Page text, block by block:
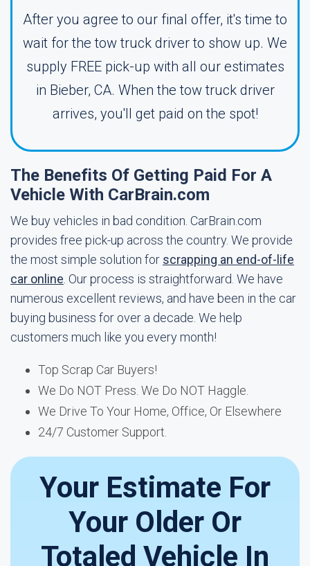
After you agree to our final offer, it's time to
wait for the tow truck driver to show up. We
supply FREE pick-up with all our estimates
in Bieber, CA. When the tow truck driver
arrives, you'll get paid on the spot!
The Benefits Of Getting Paid For A
Vehicle With CarBrain.com
We buy vehicles in bad condition. CarBrain.com
provides free pick-up across the country. We provide
the most simple solution for scrapping an end-of-life
car online . Our process is straightforward. We have
numerous excellent reviews, and have been in the car
buying business for over a decade. We help
customers much like you every month!
Top Scrap Car Buyers!
We Do NOT Press. We Do NOT Haggle.
We Drive To Your Home, Office, Or Elsewhere
24/7 Customer Support.
Your Estimate For
Your Older Or
Totaled Vehicle In